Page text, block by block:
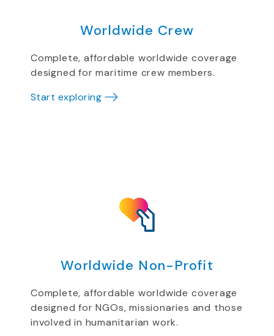
Worldwide Crew
Complete, affordable worldwide coverage
designed for maritime crew members.
Start exploring
Worldwide Non-Profit
Complete, affordable worldwide coverage
designed for NGOs, missionaries and those
involved in humanitarian work.